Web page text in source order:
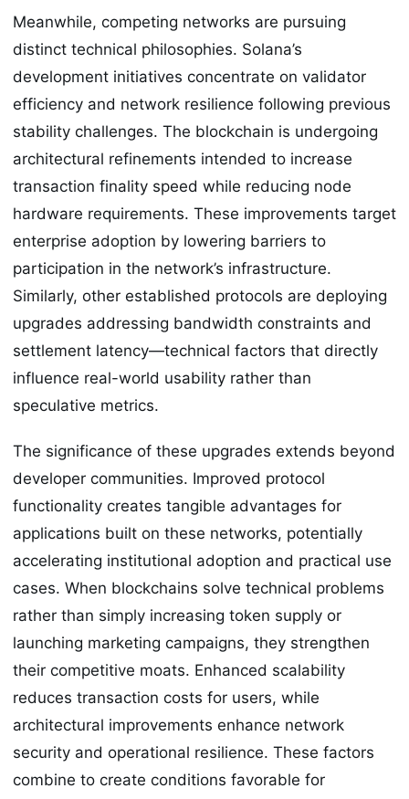
Meanwhile, competing networks are pursuing
distinct technical philosophies. Solana’s
development initiatives concentrate on validator
efficiency and network resilience following previous
stability challenges. The blockchain is undergoing
architectural refinements intended to increase
transaction finality speed while reducing node
hardware requirements. These improvements target
enterprise adoption by lowering barriers to
participation in the network’s infrastructure.
Similarly, other established protocols are deploying
upgrades addressing bandwidth constraints and
settlement latency—technical factors that directly
influence real-world usability rather than
speculative metrics.
The significance of these upgrades extends beyond
developer communities. Improved protocol
functionality creates tangible advantages for
applications built on these networks, potentially
accelerating institutional adoption and practical use
cases. When blockchains solve technical problems
rather than simply increasing token supply or
launching marketing campaigns, they strengthen
their competitive moats. Enhanced scalability
reduces transaction costs for users, while
architectural improvements enhance network
security and operational resilience. These factors
combine to create conditions favorable for